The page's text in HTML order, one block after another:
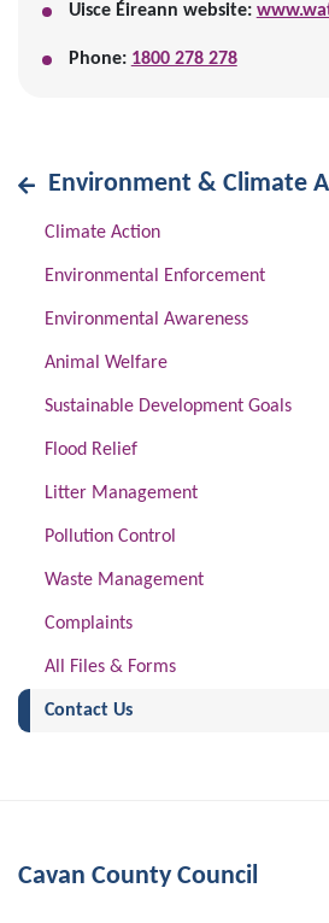
Uisce Éireann website:
Phone: 1800 278 278
Environment & Climate
Climate Action
Environmental Enforcement
Environmental Awareness
Animal Welfare
Sustainable Development Goals
Flood Relief
Litter Management
Pollution Control
Waste Management
Complaints
All Files & Forms
Contact Us(current)
Cavan County Council